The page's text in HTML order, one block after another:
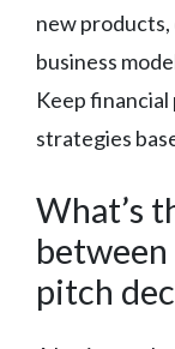
new
business
Keep
strategies
What’s
between
pitch